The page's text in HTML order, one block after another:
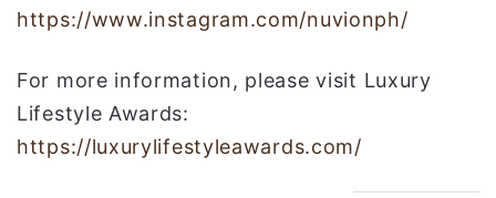
https://www.instagram.com/nuvionph/
For more information, please visit Luxury
Lifestyle Awards:
https://luxurylifestyleawards.com/